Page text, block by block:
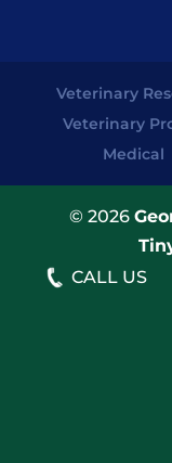
Veterinary
Veterinary
Medical
© 2026
CALL US